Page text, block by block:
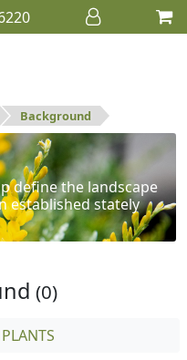
Background
define the landscape
established stately
(0)